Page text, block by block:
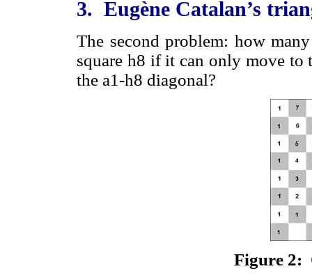
3. Eugène Catalan’s
The second problem: how
square h8 if it can only move to
the a1-h8 diagonal?
Figure 2: